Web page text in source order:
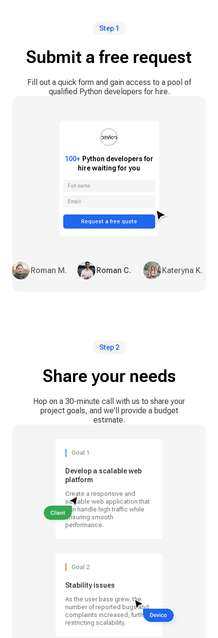
Step 1
Submit a free request
Fill out a quick form and gain access to a pool of
qualified Python developers for hire.
100+ Python developers for
hire waiting for you
Full name
Email
Request a free quote
Roman M. Roman C. Kateryna K.
Step 2
Share your needs
Hop on a 30-minute call with us to share your
project goals, and we'll provide a budget
estimate.
Goal 1
Develop a scalable web
platform
Create a responsive and
scalable web application that
can handle high traffic while
ensuring smooth
performance.
Goal 2
Stability issues
As the user base grew, the
number of reported bugs and
complaints increased, further
restricting scalability.